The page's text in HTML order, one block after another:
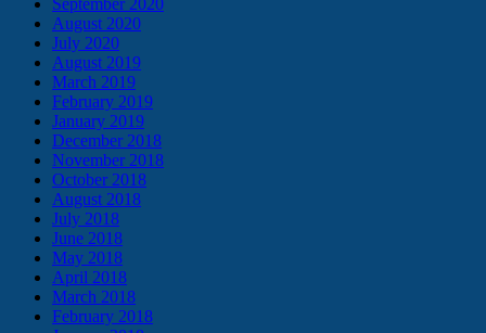
August 2020
July 2020
August 2019
March 2019
February 2019
January 2019
December 2018
November 2018
October 2018
August 2018
July 2018
June 2018
May 2018
April 2018
March 2018
February 2018